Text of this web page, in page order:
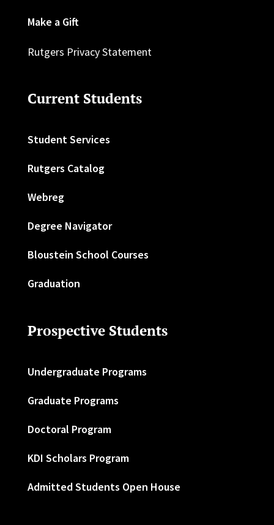
Make a Gift
Rutgers Privacy Statement
Current Students
Student Services
Rutgers Catalog
Webreg
Degree Navigator
Bloustein School Courses
Graduation
Prospective Students
Undergraduate Programs
Graduate Programs
Doctoral Program
KDI Scholars Program
Admitted Students Open House